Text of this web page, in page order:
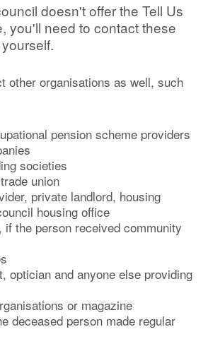
doesn't offer the Tell Us
you'll need to contact these
other organisations as well, such
pension scheme providers
societies
union
private landlord, housing
housing office
the person received community
optician and anyone else providing
or magazine
deceased person made regular